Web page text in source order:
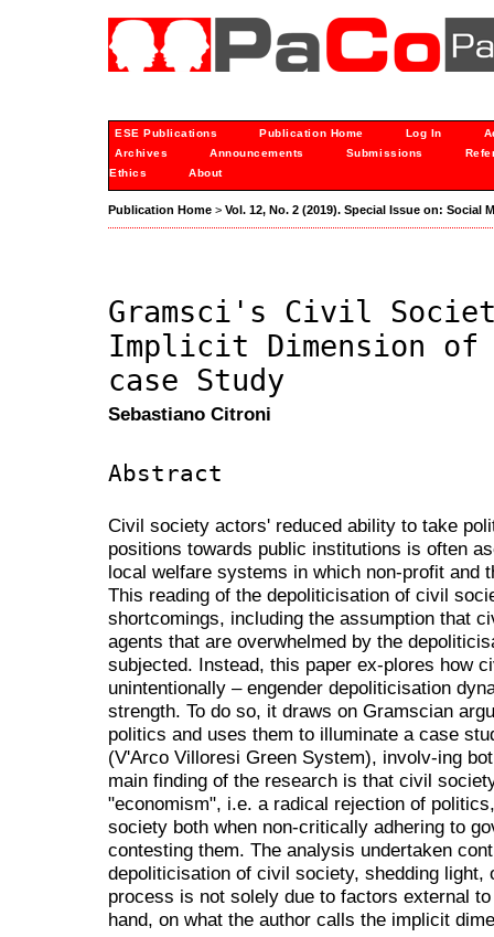
ESE Publications Publication Home Log In
Archives
Announcements Submissions
Ethics
About
Publication Home > Vol. 12, No. 2 (2019). Special Issue on: Social
Gramsci's Civil
Implicit Dimension
case Study
Sebastiano Citroni
Abstract
Civil society actors' reduced ability to take
positions towards public institutions is often
local welfare systems in which non-profit and
This reading of the depoliticisation of civil
shortcomings, including the assumption that
agents that are overwhelmed by the
subjected. Instead, this paper ex-plores how
unintentionally – engender depoliticisation
strength. To do so, it draws on Gramscian
politics and uses them to illuminate a case
(V'Arco Villoresi Green System), involv-ing
main finding of the research is that civil
"economism", i.e. a radical rejection of
society both when non-critically adhering to
contesting them. The analysis undertaken
depoliticisation of civil society, shedding light,
process is not solely due to factors external
hand, on what the author calls the implicit